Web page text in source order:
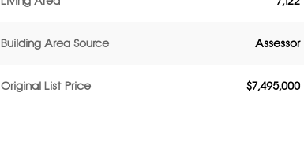
Building Area Source Assessor
Original List Price $7,495,000